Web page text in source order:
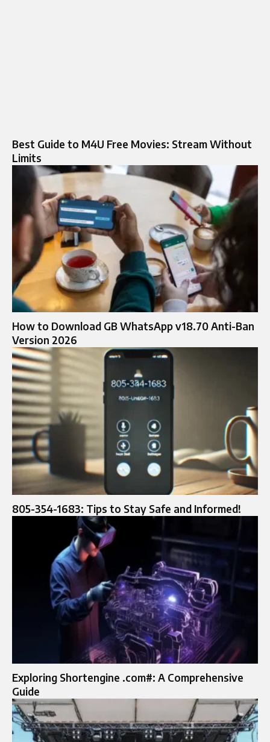
Best Guide to M4U Free Movies: Stream Without
Limits
How to Download GB WhatsApp v18.70 Anti-Ban
Version 2026
805-354-1683: Tips to Stay Safe and Informed!
Exploring Shortengine .com#: A Comprehensive
Guide